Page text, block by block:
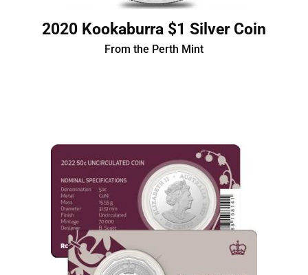
2020 Kookaburra $1 Silver Coin
From the Perth Mint